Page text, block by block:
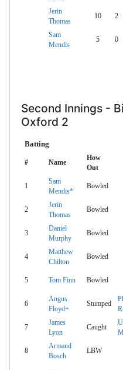
Jerin
Thomas
10 2
Sam
Mendis
5 0
Second Innings -
Oxford 2
Batting
# Name
How
Out
1
Sam
Mendis*
Bowled
2
Jerin
Thomas
Bowled
3
Daniel
Murphy
Bowled
4
Matthew
Chilton
Bowled
5 Tom Finn Bowled
6
Angus
Floyd+
Stumped
7
James
Lyon
Caught
8
Armand
Bosch
LBW